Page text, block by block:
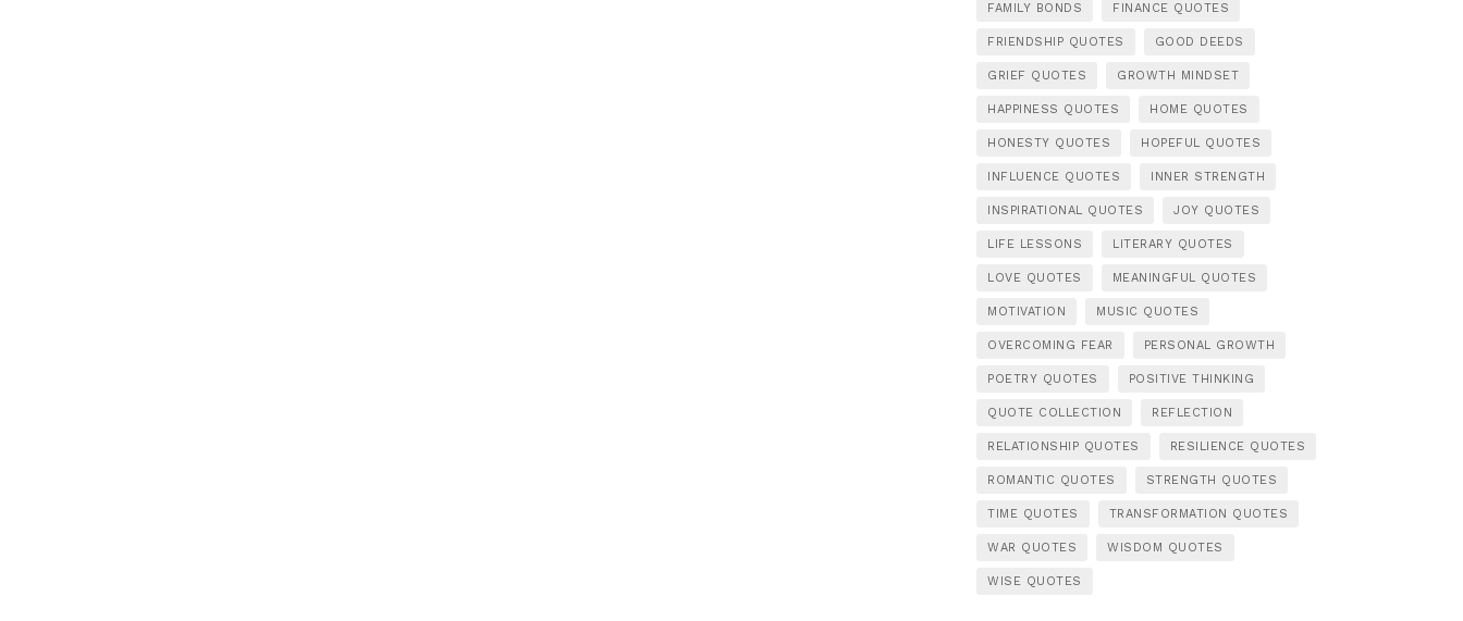
FAMILY BONDS FINANCE QUOTES
FRIENDSHIP QUOTES GOOD DEEDS
GRIEF QUOTES GROWTH MINDSET
HAPPINESS QUOTES HOME QUOTES
HONESTY QUOTES HOPEFUL QUOTES
INFLUENCE QUOTES INNER STRENGTH
INSPIRATIONAL QUOTES JOY QUOTES
LIFE LESSONS LITERARY QUOTES
LOVE QUOTES MEANINGFUL QUOTES
MOTIVATION MUSIC QUOTES
OVERCOMING FEAR PERSONAL GROWTH
POETRY QUOTES POSITIVE THINKING
QUOTE COLLECTION REFLECTION
RELATIONSHIP QUOTES RESILIENCE QUOTES
ROMANTIC QUOTES STRENGTH QUOTES
TIME QUOTES TRANSFORMATION QUOTES
WAR QUOTES WISDOM QUOTES
WISE QUOTES